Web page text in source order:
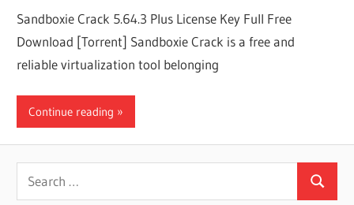
Sandboxie Crack 5.64.3 Plus License Key Full Free
Download [Torrent] Sandboxie Crack is a free and
reliable virtualization tool belonging
Continue reading
Search
for:
Search